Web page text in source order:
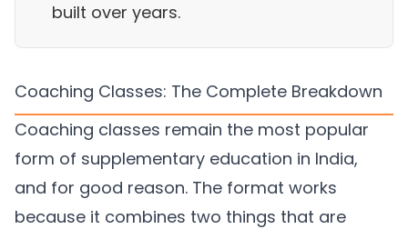
built over years.
Coaching Classes: The Complete Breakdown
Coaching classes remain the most popular
form of supplementary education in India,
and for good reason. The format works
because it combines two things that are